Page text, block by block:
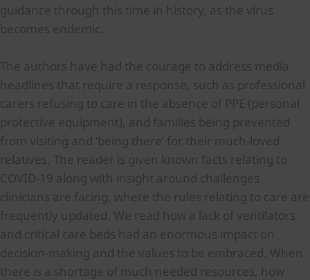
guidance through this time in history, as the virus
becomes endemic.
The authors have had the courage to address media
headlines that require a response, such as professional
carers refusing to care in the absence of PPE (personal
protective equipment), and families being prevented
from visiting and ‘being there’ for their much-loved
relatives. The reader is given known facts relating to
COVID-19 along with insight around challenges
clinicians are facing, where the rules relating to care are
frequently updated. We read how a lack of ventilators
and critical care beds had an enormous impact on
decision-making and the values to be embraced. When
there is a shortage of much needed resources, how